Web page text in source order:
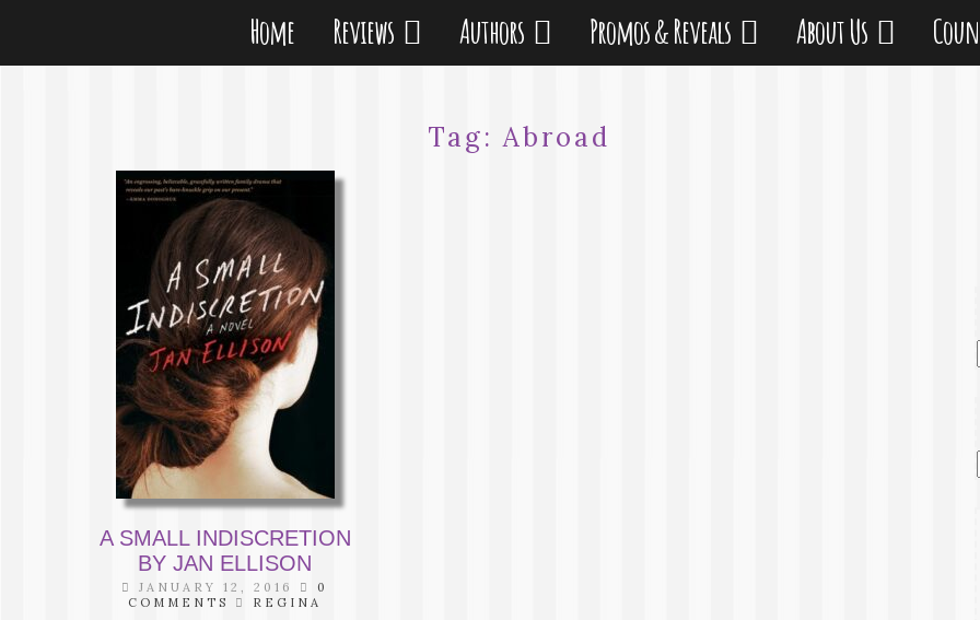
Home Reviews Authors Promos & Reveals About Us
Tag:Abroad
A SMALL INDISCRETION
BY JAN ELLISON
JANUARY 12, 2016
0
COMMENTS
REGINA